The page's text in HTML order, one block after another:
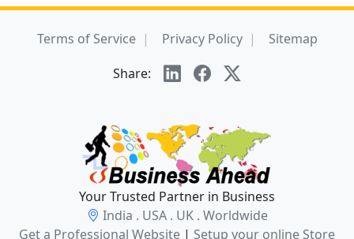
Terms of Service Privacy Policy
Sitemap
Share:
Your Trusted Partner in Business
India . USA . UK . Worldwide
Get a Professional Website | Setup your online Store